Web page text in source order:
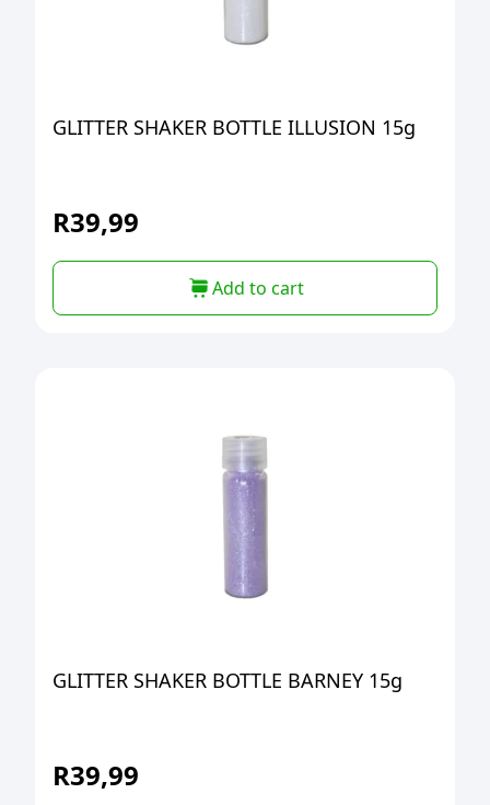
GLITTER SHAKER BOTTLE ILLUSION 15g
R39,99
Add to cart
GLITTER SHAKER BOTTLE BARNEY 15g
R39,99